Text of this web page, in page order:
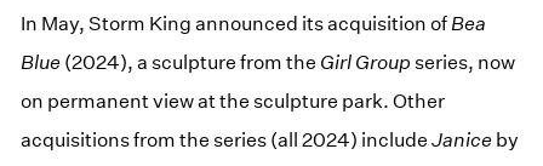
In May, Storm King announced its acquisition of Bea
Blue (2024), a sculpture from the Girl Group series, now
on permanent view at the sculpture park. Other
acquisitions from the series (all 2024) includeJanice by